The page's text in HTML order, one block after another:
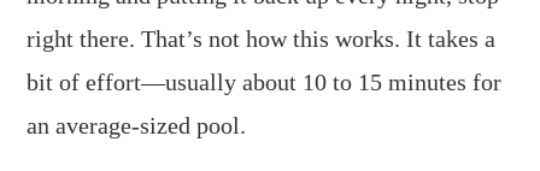
right there. That’s not how this works. It takes a
bit of effort—usually about 10 to 15 minutes for
an average-sized pool.